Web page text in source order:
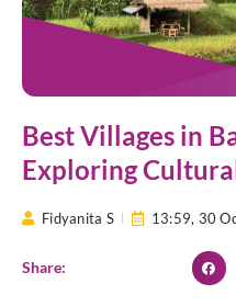
Best Villages in
Exploring
Fidyanita S 13:59, 30
Share: